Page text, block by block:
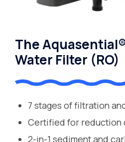
The
Water Filter (RO)
7 stages of filtration
Certified for reduction
2-in-1 sediment and